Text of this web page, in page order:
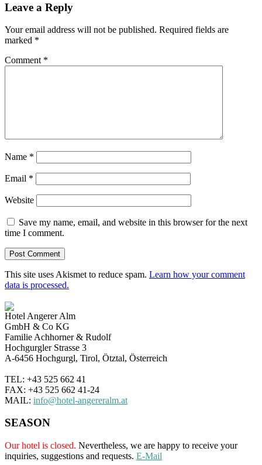
Leave a Reply
Your email address will not be published. Required fields are
marked *
Comment *
Name *
Email *
Website
Save my name, email, and website in this browser for the next
time I comment.
This site uses Akismet to reduce spam. Learn how your comment
data is processed.
Hotel Angerer Alm
GmbH & Co KG
Familie Achhorner & Rudolf
Hochgurgler Strasse 3
A-6456 Hochgurgl, Tirol, Ötztal, Österreich
TEL: +43 525 662 41
FAX: +43 525 662 41-24
MAIL: info@hotel-angereralm.at
SEASON
Our hotel is closed. Nevertheless, we are happy to receive your
inquiries, suggestions and requests. E-Mail